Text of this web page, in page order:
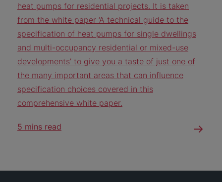
heat pumps for residential projects. It is taken
from the white paper ‘A technical guide to the
specification of heat pumps for single dwellings
and multi-occupancy residential or mixed-use
developments’ to give you a taste of just one of
the many important areas that can influence
specification choices covered in this
comprehensive white paper.
5 mins read